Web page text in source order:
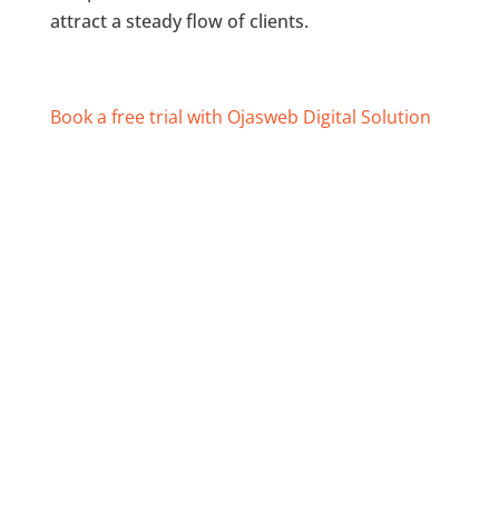
attract a steady flow of clients.
Book a free trial with Ojasweb Digital Solution